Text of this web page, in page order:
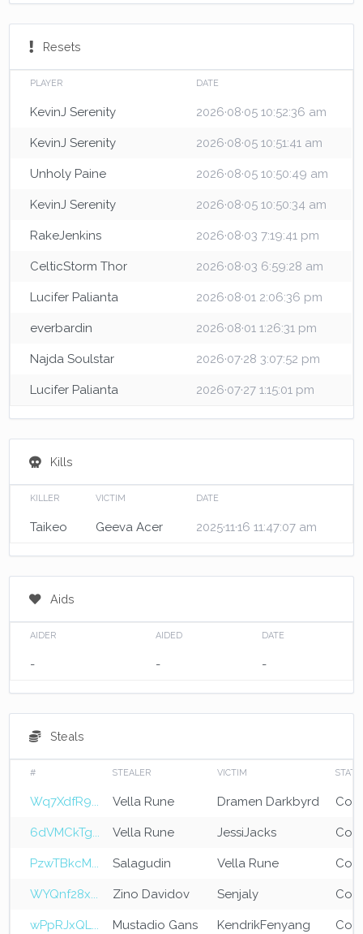
Resets
PLAYER DATE
KevinJ Serenity 2026·08·05 10:52:36 am
KevinJ Serenity 2026·08·05 10:51:41 am
Unholy Paine 2026·08·05 10:50:49 am
KevinJ Serenity 2026·08·05 10:50:34 am
RakeJenkins 2026·08·03 7:19:41 pm
CelticStorm Thor 2026·08·03 6:59:28 am
Lucifer Palianta 2026·08·01 2:06:36 pm
everbardin 2026·08·01 1:26:31 pm
Najda Soulstar 2026·07·28 3:07:52 pm
Lucifer Palianta 2026·07·27 1:15:01 pm
Kills
KILLER VICTIM DATE
Taikeo Geeva Acer 2025·11·16 11:47:07 am
Aids
AIDER AIDED DATE
- - -
Steals
# STEALER VICTIM STATE
Wq7XdfR9... Vella Rune Dramen Darkbyrd
6dVMCkTg... Vella Rune JessiJacks
PzwTBkcM... Salagudin Vella Rune
WYQnf28x... Zino Davidov Senjaly
wPpRJxQL... Mustadio Gans KendrikFenyang